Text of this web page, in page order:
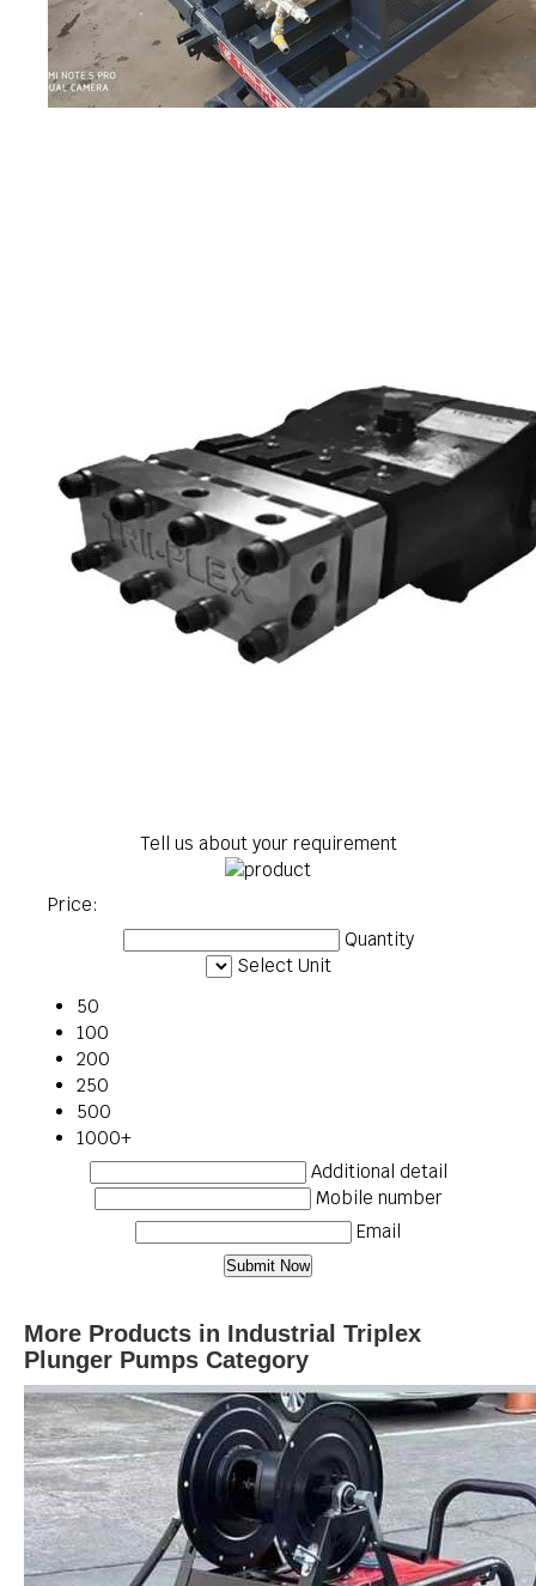
Tell us about your requirement
Price:
Quantity
Select Unit
50
100
200
250
500
1000+
Additional detail
Mobile number
Email
More Products in Industrial Triplex
Plunger Pumps Category